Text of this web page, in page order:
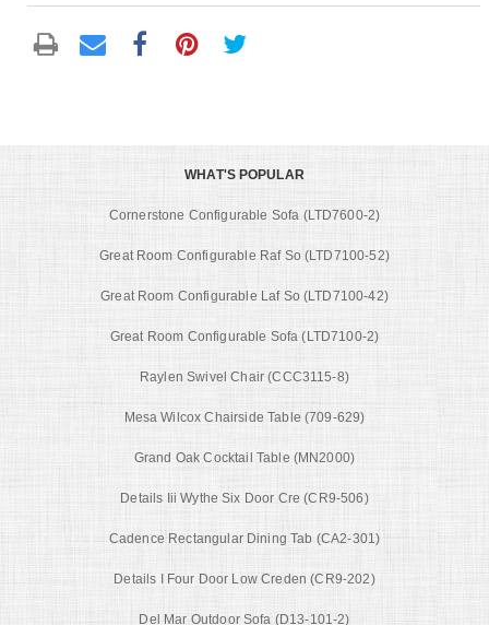
WHAT'S POPULAR
Cornerstone Configurable Sofa (LTD7600-2)
Great Room Configurable Raf So (LTD7100-52)
Great Room Configurable Laf So (LTD7100-42)
Great Room Configurable Sofa (LTD7100-2)
Raylen Swivel Chair (CCC3115-8)
Mesa Wilcox Chairside Table (709-629)
Grand Oak Cocktail Table (MN2000)
Details Iii Wythe Six Door Cre (CR9-506)
Cadence Rectangular Dining Tab (CA2-301)
Details I Four Door Low Creden (CR9-202)
Del Mar Outdoor Sofa (D13-101-2)